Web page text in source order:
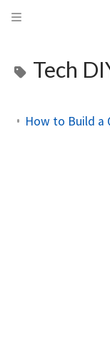
Tech